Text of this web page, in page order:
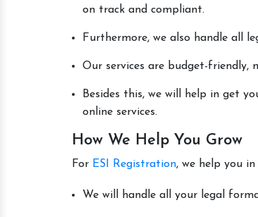
on track and compliant.
Furthermore, we also handle all
Our services are budget-friendly,
Besides this, we will help in get
online services.
How We Help You Grow
For ESI Registration, we help you
We will handle all your legal